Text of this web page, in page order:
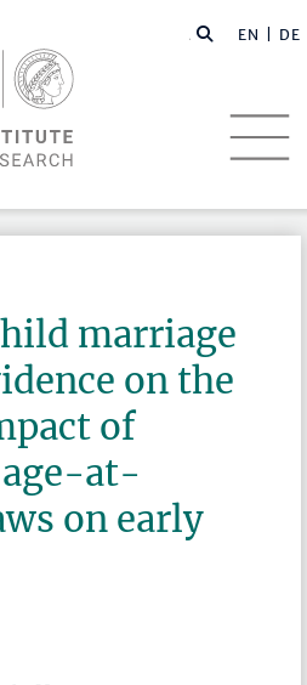
EN | DE
marriage
on the
of
age-at-
on early